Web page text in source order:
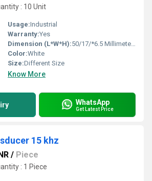
: 10 Unit
Usage:Industrial
Warranty:Yes
Dimension (L*W*H):50/17/*6.5 Millimeter (mm)
Color:White
Size:Different Size
Know More
WhatsApp
Get Latest Price
15 khz
/ Piece
: 1 Piece